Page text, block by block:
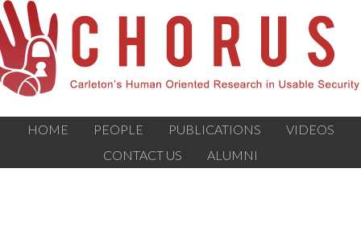
HOME PEOPLE PUBLICATIONS
VIDEOS
CONTACT US
ALUMNI